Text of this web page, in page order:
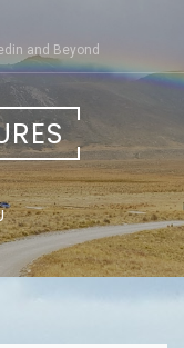
and Beyond